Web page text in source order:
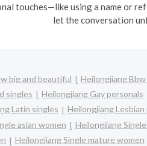
touches—like using a name or
let the conversation
big and beautiful Heilongjiang
singles Heilongjiang Gay personals
Latin singles Heilongjiang Lesbian
asian women Heilongjiang
Heilongjiang Single mature women